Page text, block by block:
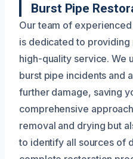
Burst Pipe
Our team of
is dedicated to
high-quality service. We
burst pipe incidents and
further damage, saving
comprehensive
removal and drying but
to identify all sources of